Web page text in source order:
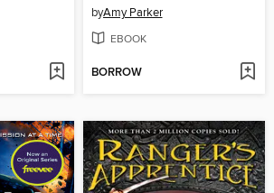
byAmy Parker
EBOOK
BORROW